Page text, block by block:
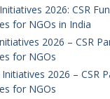
2026: CSR
for NGOs in India
2026 – CSR
for NGOs
Initiatives 2026 – CSR
for NGOs